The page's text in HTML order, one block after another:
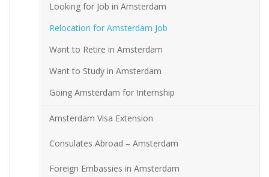
Looking for Job in Amsterdam
Relocation for Amsterdam Job
Want to Retire in Amsterdam
Want to Study in Amsterdam
Going Amsterdam for Internship
Amsterdam Visa Extension
Consulates Abroad – Amsterdam
Foreign Embassies in Amsterdam